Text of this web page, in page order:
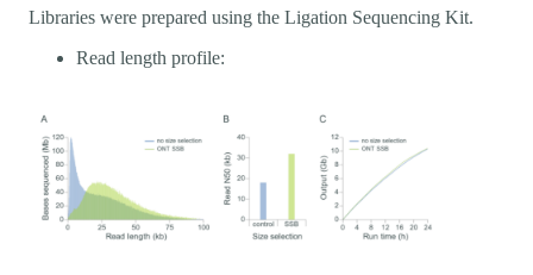
Libraries were prepared using the Ligation Sequencing Kit.
Read length profile: